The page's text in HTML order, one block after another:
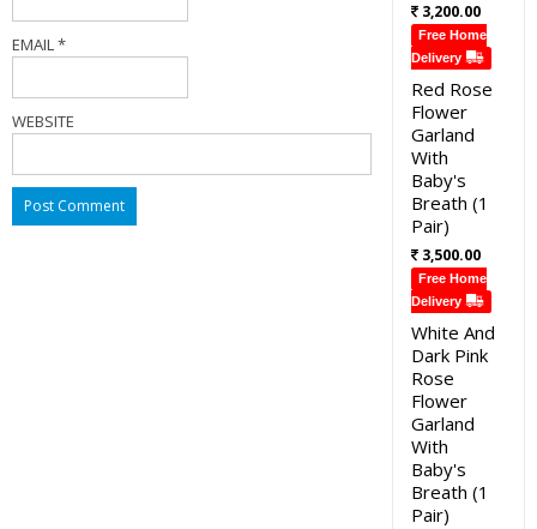
EMAIL*
WEBSITE
3,200.00
Free Home
Delivery
Red Rose
Flower
Garland
With
Baby's
Breath (1
Pair)
3,500.00
Free Home
Delivery
White And
Dark Pink
Rose
Flower
Garland
With
Baby's
Breath (1
Pair)